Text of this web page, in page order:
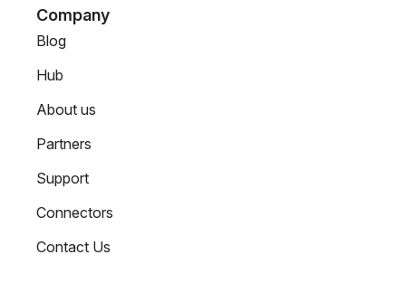
Company
Blog
Hub
About us
Partners
Support
Connectors
Contact Us